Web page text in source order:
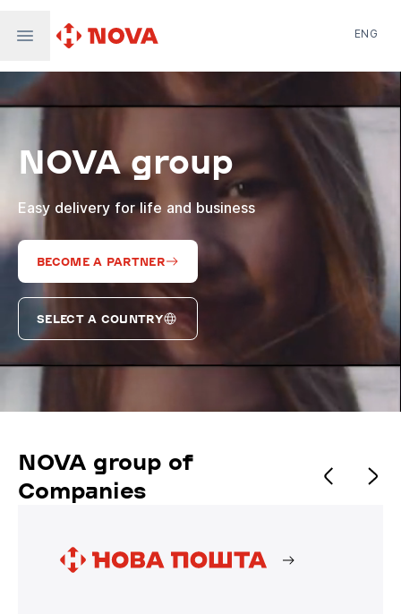
Nova Global
Nova Digital
ENG
NOVA group
Easy delivery for life and business
BECOME A PARTNER
SELECT A COUNTRY
NOVA group of
Companies